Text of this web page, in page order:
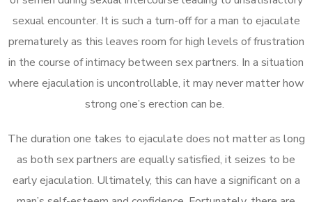
sexual encounter. It is such a turn-off for a man to ejaculate
prematurely as this leaves room for high levels of frustration
in the course of intimacy between sex partners. In a situation
where ejaculation is uncontrollable, it may never matter how
strong one’s erection can be.
The duration one takes to ejaculate does not matter as long
as both sex partners are equally satisfied, it seizes to be
early ejaculation. Ultimately, this can have a significant on a